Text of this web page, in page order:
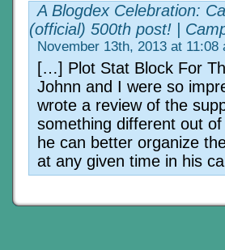
A Blogdex Celebration:
(official) 500th post! |
November 13th, 2013 at 11:08
[…] Plot Stat Block For
Johnn and I were so
wrote a review of the
something different out
he can better organize
at any given time in his